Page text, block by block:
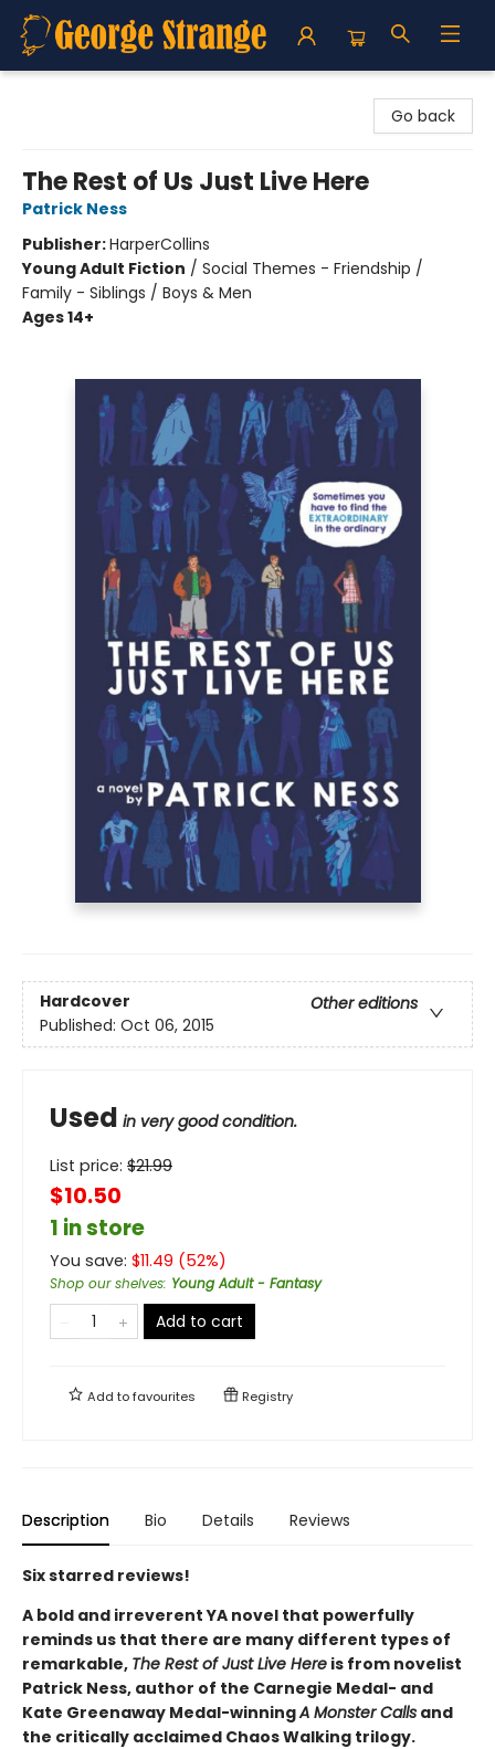
Go back
The Rest of Us Just Live Here
Patrick Ness
Publisher:HarperCollins
Young Adult Fiction / Social Themes - Friendship /
Family - Siblings / Boys & Men
Ages 14+
Hardcover
Other editions
Published: Oct 06, 2015
Used in very good condition.
List price: $21.99
$10.50
1 in store
You save: $11.49 (52%)
Shop our shelves: Young Adult - Fantasy
Add to cart
Add tofavourites Registry
Description Bio Details Reviews
Six starred reviews!
A bold and irreverent YA novel that powerfully
reminds us that there are many different types of
remarkable, The Rest of Just Live Here is from novelist
Patrick Ness, author of the Carnegie Medal- and
Kate Greenaway Medal-winningA Monster Calls and
the critically acclaimed Chaos Walking trilogy.